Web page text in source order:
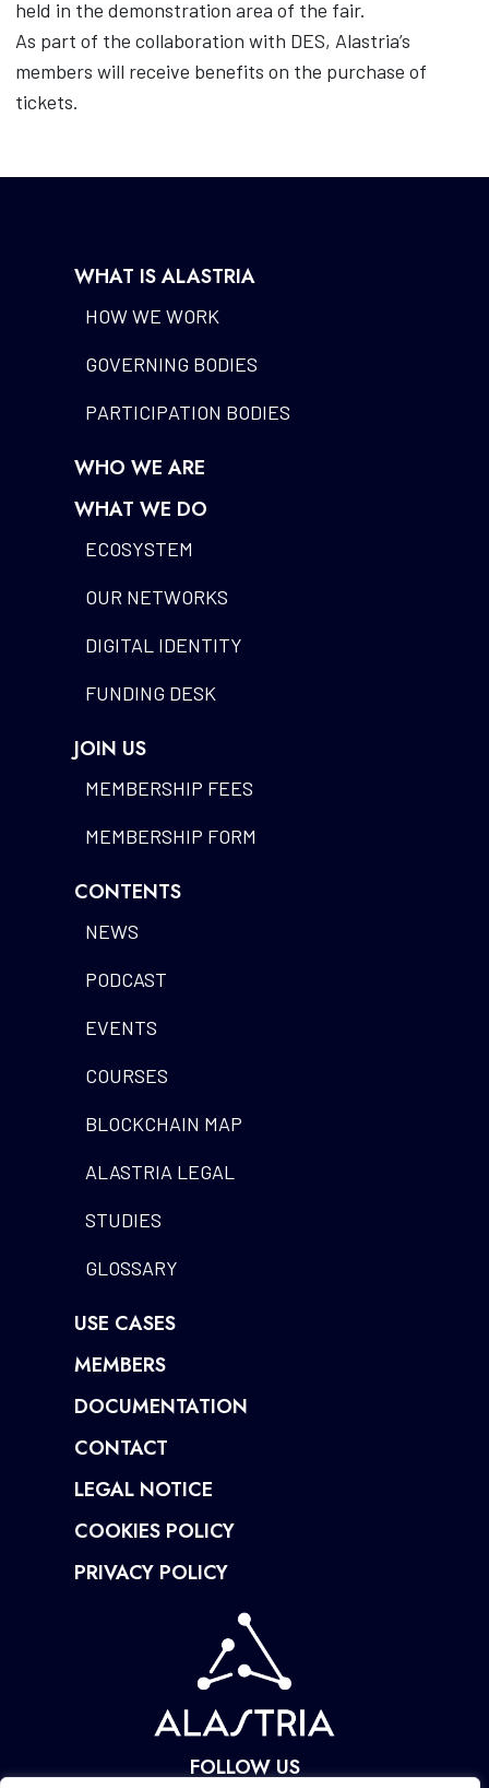
held in the demonstration area of the fair.
As part of the collaboration with DES, Alastria’s
members will receive benefits on the purchase of
tickets.
WHAT IS ALASTRIA
HOW WE WORK
GOVERNING BODIES
PARTICIPATION BODIES
WHO WE ARE
WHAT WE DO
ECOSYSTEM
OUR NETWORKS
DIGITAL IDENTITY
FUNDING DESK
JOIN US
MEMBERSHIP FEES
MEMBERSHIP FORM
CONTENTS
NEWS
PODCAST
EVENTS
COURSES
BLOCKCHAIN MAP
ALASTRIA LEGAL
STUDIES
GLOSSARY
USE CASES
MEMBERS
DOCUMENTATION
CONTACT
LEGAL NOTICE
COOKIES POLICY
PRIVACY POLICY
FOLLOW US